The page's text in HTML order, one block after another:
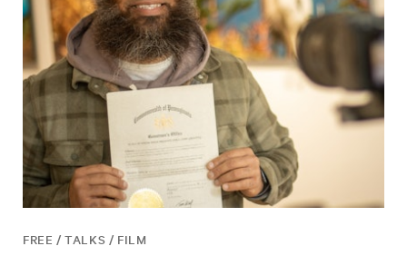
FREE / TALKS / FILM